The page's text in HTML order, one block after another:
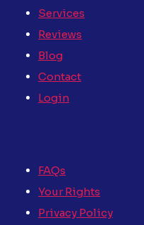
Services
Reviews
Blog
Contact
Login
FAQs
Your Rights
Privacy Policy